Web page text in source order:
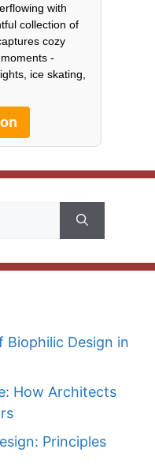
with
collection of
cozy
-
ice skating,
Biophilic Design in
How Architects
Principles